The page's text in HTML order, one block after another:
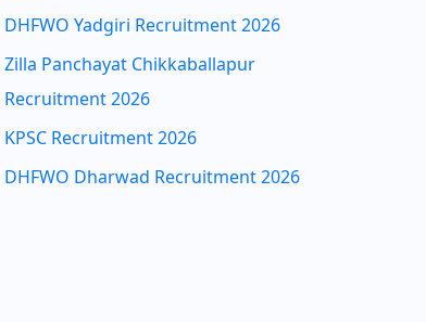
DHFWO Yadgiri Recruitment 2026
Zilla Panchayat Chikkaballapur
Recruitment 2026
KPSC Recruitment 2026
DHFWO Dharwad Recruitment 2026